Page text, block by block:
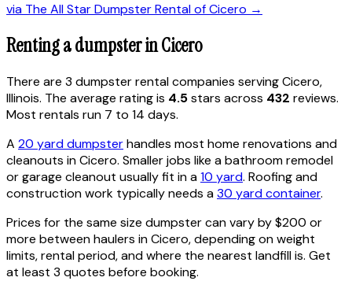
via The All Star Dumpster Rental of Cicero →
Renting a dumpster inCicero
There are 3 dumpster rentalcompanies servingCicero,
Illinois. The average rating is 4.5stars across 432 reviews.
Most rentals run 7 to 14 days.
A 20 yard dumpsterhandles most home renovations and
cleanouts inCicero. Smaller jobs like a bathroom remodel
or garage cleanout usually fit in a10 yard. Roofing and
construction work typically needs a30 yard container.
Prices for the same size dumpster can vary by $200 or
more between haulers inCicero, depending on weight
limits, rental period, and where the nearest landfill is. Get
at least 3 quotes before booking.